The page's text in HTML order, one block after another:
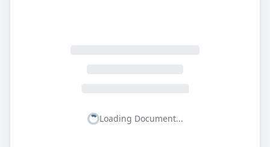
Loading Document...